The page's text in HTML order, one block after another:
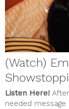
(Watch)
Listen Here!
needed